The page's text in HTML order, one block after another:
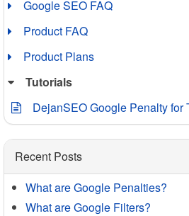
Google SEO FAQ
Product FAQ
Product Plans
Tutorials
DejanSEO Google Penalty for
Recent Posts
What are Google Penalties?
What are Google Filters?